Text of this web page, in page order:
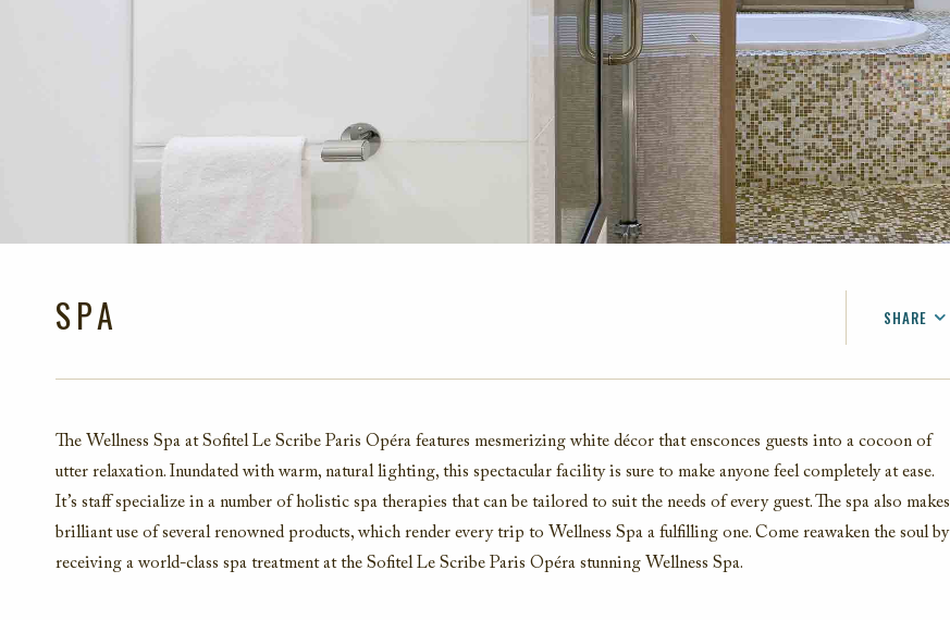
SPA SHARE
EMAIL
The Wellness Spa at Sofitel Le Scribe Paris Opéra features mesmerizing white décor that ensconces guests into a cocoon of
utter relaxation. Inundated with warm, natural lighting, this spectacular facility is sure to make anyone feel completely at ease.
It’s staff specialize in a number of holistic spa therapies that can be tailored to suit the needs of every guest. The spa also makes
brilliant use of several renowned products, which render every trip to Wellness Spa a fulfilling one. Come reawaken the soul by
receiving a world-class spa treatment at the Sofitel Le Scribe Paris Opéra stunning Wellness Spa.